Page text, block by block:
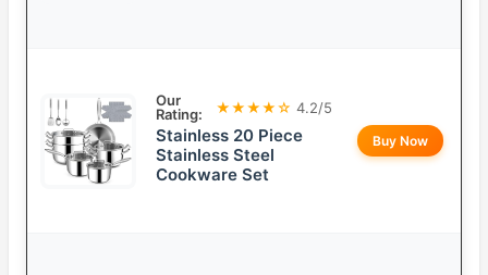
Our
Rating:
★★★★☆ 4.2/5
Stainless 20 Piece
Stainless Steel
Cookware Set
Buy Now